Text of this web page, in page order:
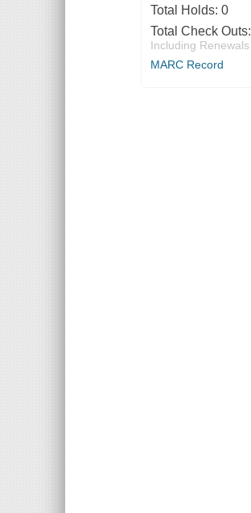
Total Holds: 0
Total Check Outs:
Including Renewals
MARC Record